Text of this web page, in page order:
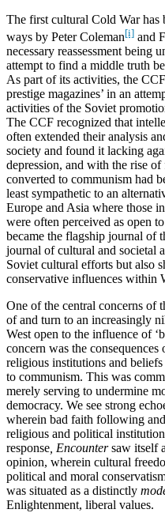
The first cultural Cold War has
ways by Peter Coleman[i] and
necessary reassessment being
attempt to find a middle truth
As part of its activities, the
prestige magazines’ in an
activities of the Soviet
The CCF recognized that
often extended their analysis
society and found it lacking
depression, and with the rise
converted to communism had
least sympathetic to an
Europe and Asia where those
were often perceived as open
became the flagship journal of
journal of cultural and societal
Soviet cultural efforts but also
conservative influences within
One of the central concerns of
of and turn to an increasingly
West open to the influence of
concern was the
religious institutions and
to communism. This was
merely serving to undermine
democracy. We see strong
wherein bad faith following
religious and political
response , Encountersaw itself
opinion, wherein cultural
political and moral
was situated as a distinctly
Enlightenment, liberal values.